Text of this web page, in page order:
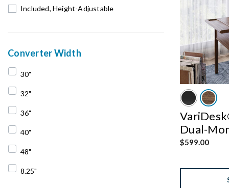
Included, Height-Adjustable
Converter Width
30"
Refine by Converter Width: 30"
32"
Refine by Converter Width: 32"
36"
Refine by Converter Width: 36"
40"
Refine by Converter Width: 40"
48"
Refine by Converter Width: 48"
8.25"
Dual-
$599.00